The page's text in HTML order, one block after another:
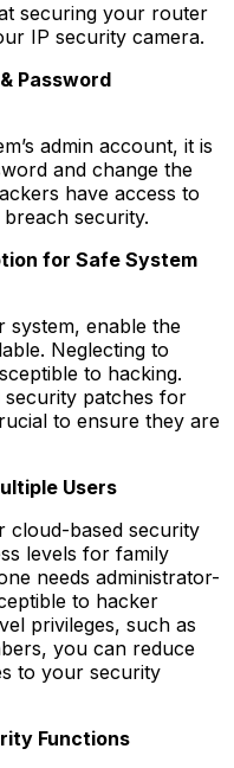
securing your router
IP security camera.
Password
admin account, it is
and change the
have access to
security.
for Safe System
system, enable the
Neglecting to
to hacking.
security patches for
to ensure they are
Users
cloud-based security
levels for family
needs administrator-
to hacker
privileges, such as
you can reduce
to your security
Functions